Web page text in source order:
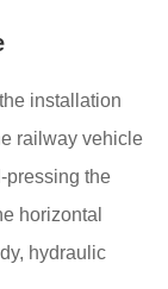
installation
railway vehicle
pressing the
horizontal
hydraulic